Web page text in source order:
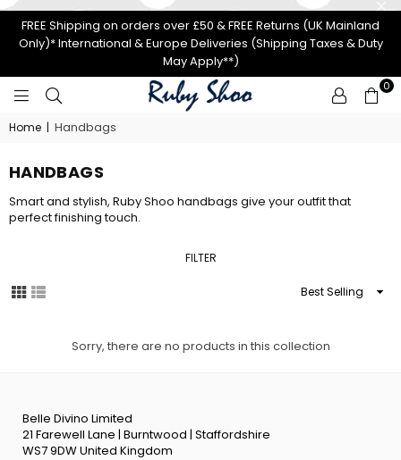
FREE Shipping on orders over £50 & FREE Returns (UK Mainland
Only)* International & Europe Deliveries (Shipping Taxes & Duty
May Apply**)
0
Home | Handbags
HANDBAGS
Smart and stylish, Ruby Shoo handbags give your outfit that
perfect finishing touch.
FILTER
Sort
Sorry, there are no products in this collection
Belle Divino Limited
21 Farewell Lane | Burntwood | Staffordshire
WS7 9DW United Kingdom